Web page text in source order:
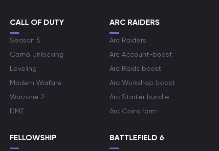
CALL OF DUTY
Season 5
Camo Unlocking
Leveling
Modern Warfare
Warzone 2
DMZ
ARC RAIDERS
Arc Raiders
Arc Account-boost
Arc Raids boost
Arc Workshop boost
Arc Starter bundle
Arc Coins farm
FELLOWSHIP BATTLEFIELD 6